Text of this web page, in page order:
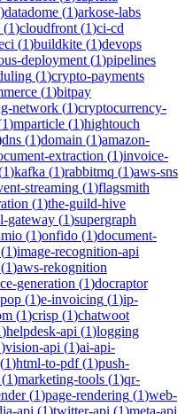
)datadome (1)arkose-labs
(1)cloudfront (1)ci-cd
(1)buildkite (1)devops
deployment (1)pipelines
(1)crypto-payments
(1)bitpay
network (1)cryptocurrency-
1)mparticle (1)hightouch
dns (1)domain (1)amazon-
extraction (1)invoice-
1)kafka (1)rabbitmq (1)aws-sns
streaming (1)flagsmith
(1)the-guild-hive
gateway (1)supergraph
(1)onfido (1)document-
(1)image-recognition-api
(1)aws-rekognition
generation (1)docraptor
(1)e-invoicing (1)ip-
(1)crisp (1)chatwoot
)helpdesk-api (1)logging
)vision-api (1)ai-api-
(1)html-to-pdf(1)push-
1)marketing-tools (1)qr-
(1)page-rendering (1)web-